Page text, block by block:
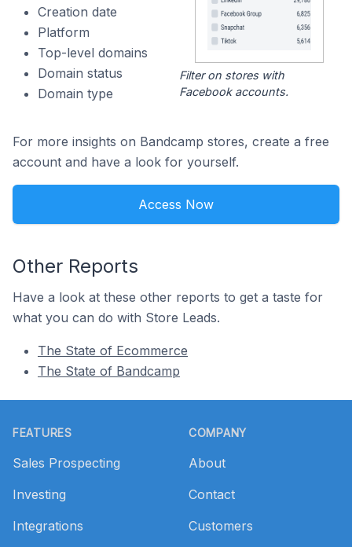
Creation date
Platform
Top-level domains
Domain status
Domain type
Filter on stores with
Facebook accounts.
For more insights on Bandcamp stores, create a free
account and have a look for yourself.
Access Now
Other Reports
Have a look at these other reports to get a taste for
what you can do with Store Leads.
The State of Ecommerce
The State of Bandcamp
FEATURES
Sales Prospecting
Investing
Integrations
COMPANY
About
Contact
Customers